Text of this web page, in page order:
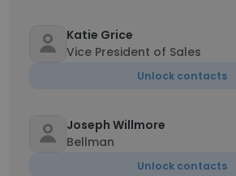
Katie Grice
Vice President of Sales
Unlock contacts
Joseph Willmore
Bellman
Unlock contacts